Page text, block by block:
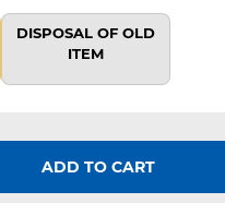
DISPOSAL OF OLD
ITEM
ADD TO CART